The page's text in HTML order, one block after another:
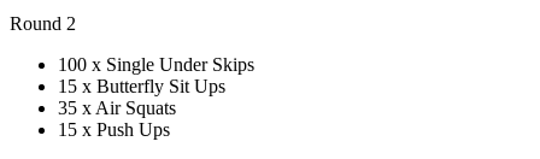
Round 2
100 x Single Under Skips
15 x Butterfly Sit Ups
35 x Air Squats
15 x Push Ups